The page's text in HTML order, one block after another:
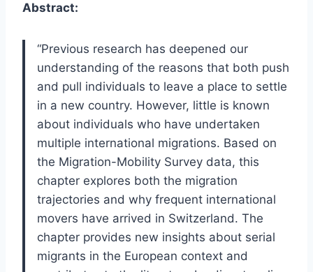
Abstract:
“Previous research has deepened our
understanding of the reasons that both push
and pull individuals to leave a place to settle
in a new country. However, little is known
about individuals who have undertaken
multiple international migrations. Based on
the Migration-Mobility Survey data, this
chapter explores both the migration
trajectories and why frequent international
movers have arrived in Switzerland. The
chapter provides new insights about serial
migrants in the European context and